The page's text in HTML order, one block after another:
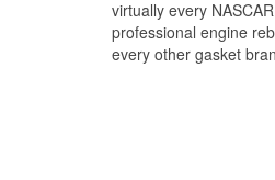
virtually every
professional engine
every other gasket